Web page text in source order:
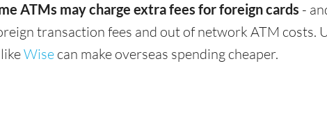
ATMs may charge extra fees for foreign cards -
transaction fees and out of network ATM
Wise can make overseas spending cheaper.